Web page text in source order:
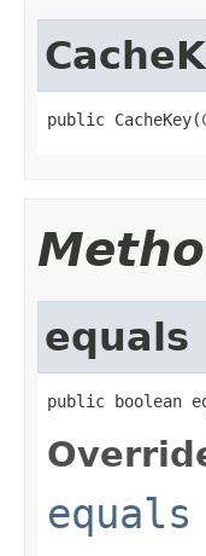
public CacheKey(
equals
public boolean
equals